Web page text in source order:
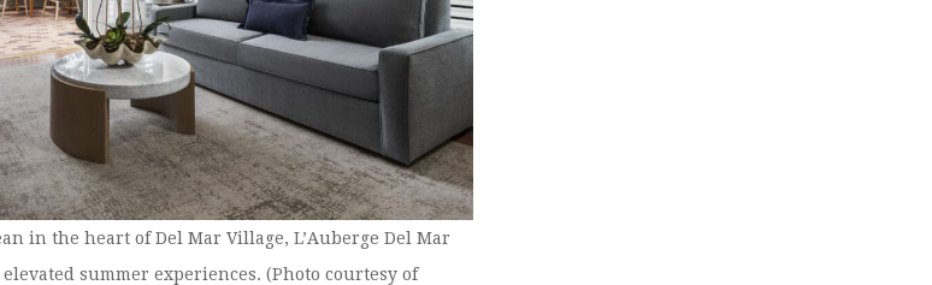
in the heart of Del Mar Village, L’Auberge Del Mar
summer experiences. (Photo courtesy of